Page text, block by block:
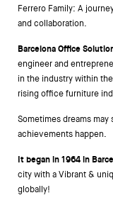
Ferrero Family: A
and collaboration.
Barcelona Office
engineer and
in the industry within
rising office furniture
Sometimes dreams
achievements happen.
It began in 1964 in
city with a Vibrant &
globally!